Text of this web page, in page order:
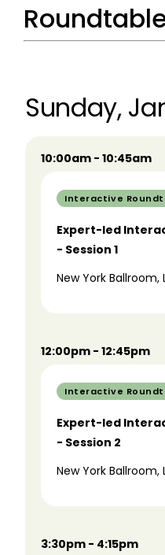
Sunday,
10:00am - 10:45am
Interactive
Expert-led
- Session 1
New York Ballroom,
12:00pm - 12:45pm
Interactive
Expert-led
- Session 2
New York Ballroom,
3:30pm - 4:15pm